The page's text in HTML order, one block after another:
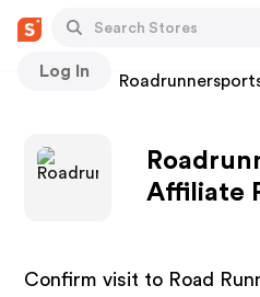
Log In
Stores
Affiliate
Confirm visit to Road